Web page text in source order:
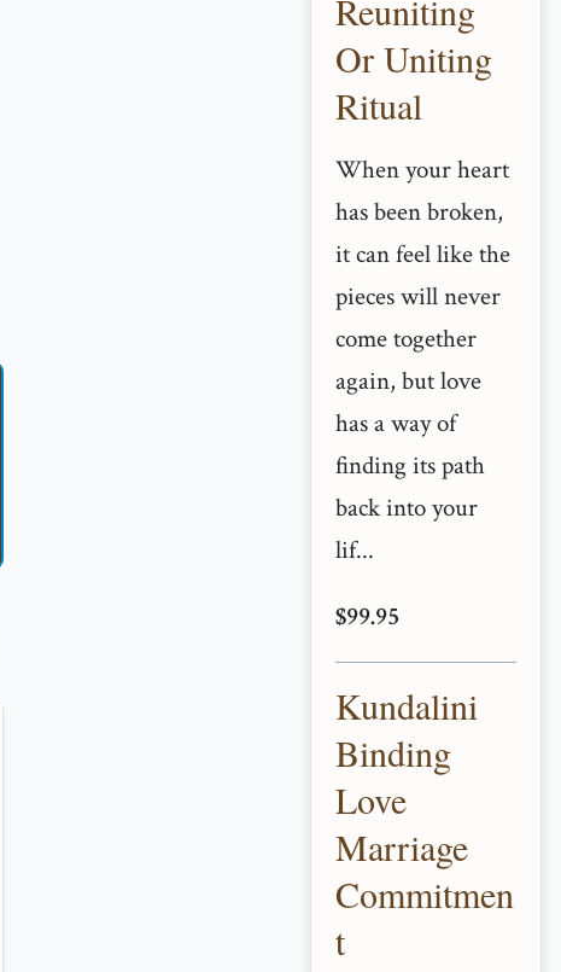
Reuniting
Or Uniting
Ritual
When your heart
has been broken,
it can feel like the
pieces will never
come together
again, but love
has a way of
finding its path
back into your
lif...
$99.95
Kundalini
Binding
Love
Marriage
Commitmen
t